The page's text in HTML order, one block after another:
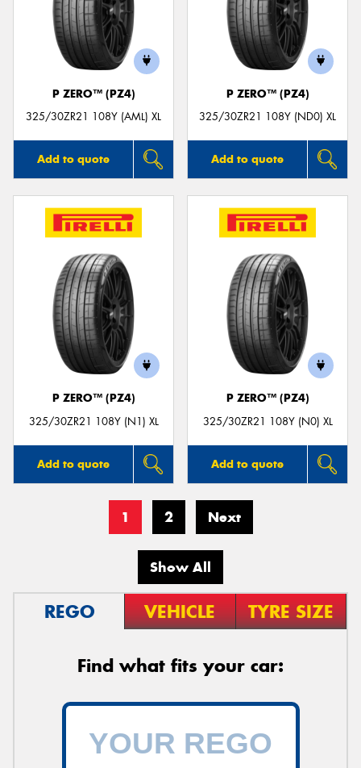
P ZERO™ (PZ4)
325/30ZR21 108Y (AML) XL
Add to quote
P ZERO™ (PZ4)
325/30ZR21 108Y (ND0) XL
Add to quote
P ZERO™ (PZ4)
325/30ZR21 108Y (N1) XL
Add to quote
P ZERO™ (PZ4)
325/30ZR21 108Y (N0) XL
Add to quote
1 2 Next
Show All
REGO VEHICLE TYRE SIZE
Find what fits your car: